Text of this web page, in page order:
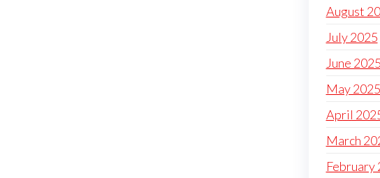
August
July 2025
June 2025
May 2025
April
March
February